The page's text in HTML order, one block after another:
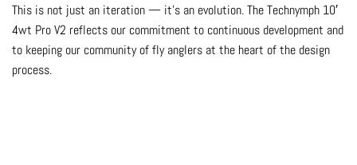
This is not just an iteration — it’s an evolution. The Technymph 10′
4wt Pro V2 reflects our commitment to continuous development and
to keeping our community of fly anglers at the heart of the design
process.